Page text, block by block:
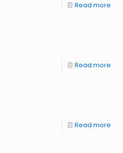
Read more
Read more
Read more